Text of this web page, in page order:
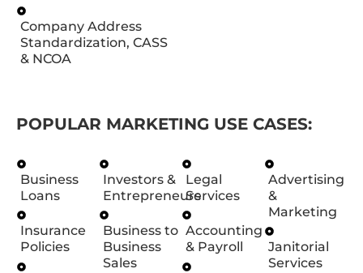
Company Address
Standardization, CASS
& NCOA
POPULAR MARKETING USE CASES:
Business
Loans
Insurance
Policies
Investors &
Entrepreneurs
Business to
Business
Sales
Legal
Services
Accounting
& Payroll
Advertising
&
Marketing
Janitorial
Services